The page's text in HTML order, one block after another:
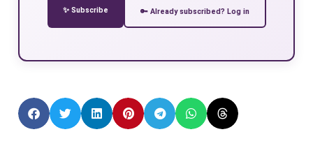
✨ Subscribe 🔑 Already subscribed? Log in